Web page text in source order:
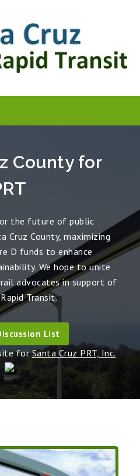
County for
the future of public
Cruz County, maximizing
D funds to enhance
We hope to unite
advocates in support of
Transit.
List
forSanta Cruz PRT, Inc.